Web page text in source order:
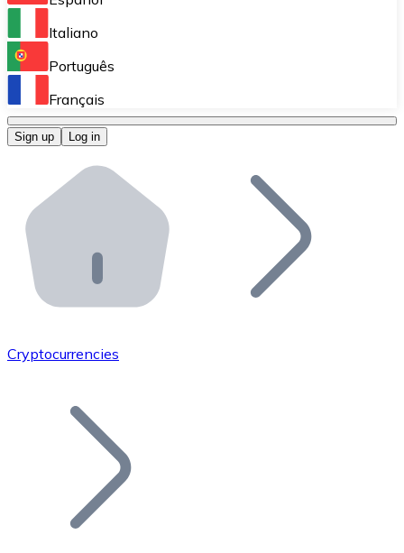
Perform high-volume operations.
Bitnovo OTC
Bitnovo ATM
Integrate a Bitnovo ATM into your business and let
Bitnovo API
Integrate our API into your ecosystem.
Add your project to our ecosystem.
Join our distributor network.
Italiano
Português
Français
Sign up Log in
Cryptocurrencies